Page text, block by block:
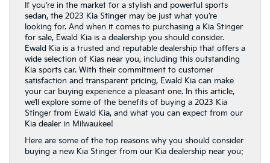
If you’re in the market for a stylish and powerful sports
sedan, the 2023 Kia Stinger may be just what you’re
looking for. And when it comes to purchasing a Kia Stinger
for sale, Ewald Kia is a dealership you should consider.
Ewald Kia is a trusted and reputable dealership that offers a
wide selection of Kias near you, including this outstanding
Kia sports car. With their commitment to customer
satisfaction and transparent pricing, Ewald Kia can make
your car buying experience a pleasant one. In this article,
we’ll explore some of the benefits of buying a 2023 Kia
Stinger from Ewald Kia, and what you can expect from our
Kia dealer in Milwaukee!
Here are some of the top reasons why you should consider
buying a new Kia Stinger from our Kia dealership near you: